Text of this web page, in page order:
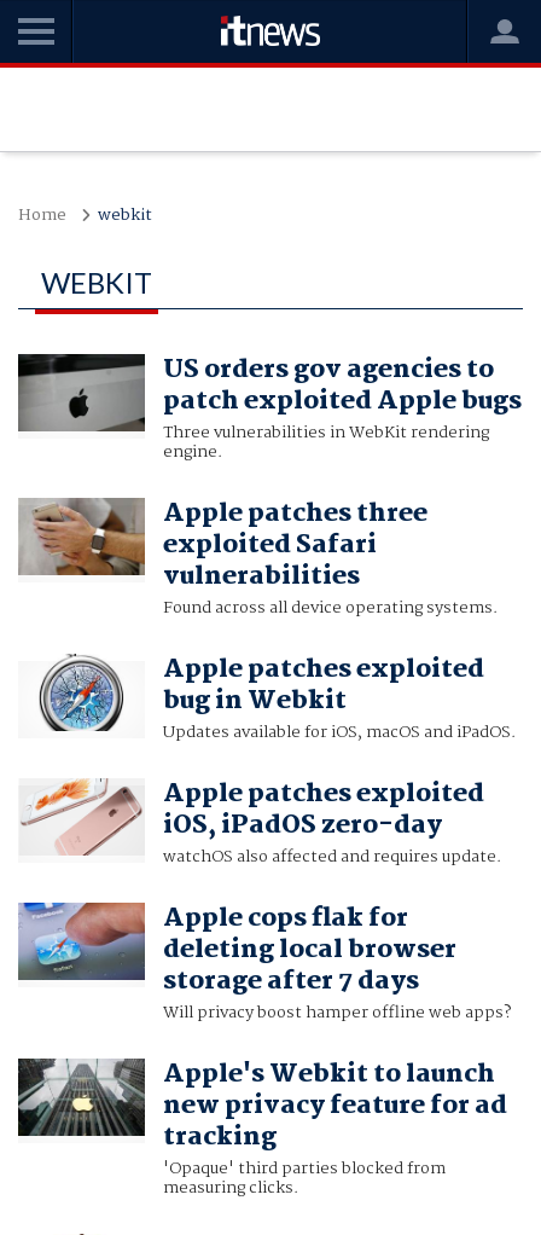
Home webkit
WEBKIT
US orders gov agencies to
patch exploited Apple bugs
Three vulnerabilities in WebKit rendering
engine.
Apple patches three
exploited Safari
vulnerabilities
Found across all device operating systems.
Apple patches exploited
bug in Webkit
Updates available for iOS, macOS and iPadOS.
Apple patches exploited
iOS, iPadOS zero-day
watchOS also affected and requires update.
Apple cops flak for
deleting local browser
storage after 7 days
Will privacy boost hamper offline web apps?
Apple's Webkit to launch
new privacy feature for ad
tracking
'Opaque' third parties blocked from
measuring clicks.